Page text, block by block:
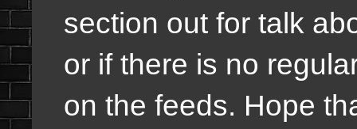
section out for talk
or if there is no
on the feeds. Hope